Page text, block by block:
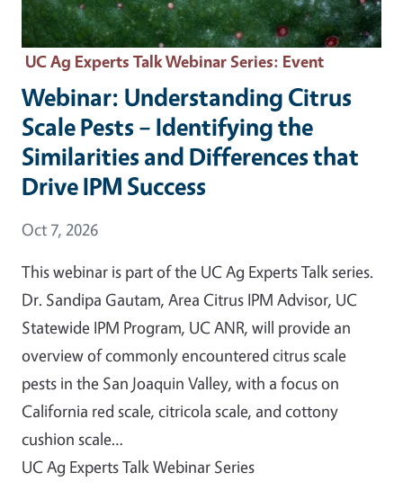
UC Ag Experts Talk Webinar Series: Event
Webinar: Understanding Citrus
Scale Pests – Identifying the
Similarities and Differences that
Drive IPM Success
Event Date
Oct 7, 2026
This webinar is part of the UC Ag Experts Talk series.
Dr. Sandipa Gautam, Area Citrus IPM Advisor, UC
Statewide IPM Program, UC ANR, will provide an
overview of commonly encountered citrus scale
pests in the San Joaquin Valley, with a focus on
California red scale, citricola scale, and cottony
cushion scale…
UC Ag Experts Talk Webinar Series